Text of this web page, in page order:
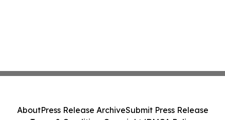
AboutPress Release ArchiveSubmit Press Release